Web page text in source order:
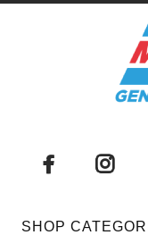
SHOP